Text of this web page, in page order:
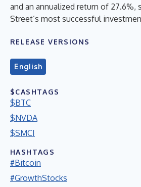
and an annualized return of 27.6%,
Street’s most successful
RELEASE VERSIONS
English
$CASHTAGS
$BTC
$NVDA
$SMCI
HASHTAGS
#Bitcoin
#GrowthStocks